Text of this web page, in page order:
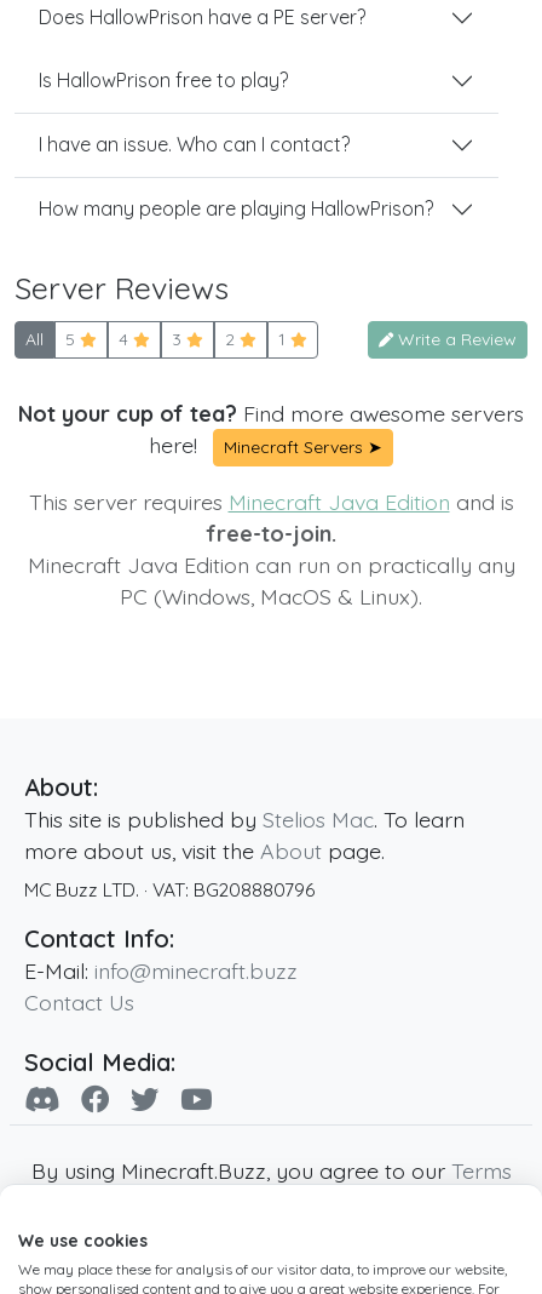
Does HallowPrison have a PE server?
Is HallowPrison free to play?
I have an issue. Who can I contact?
How many people are playing HallowPrison?
Server Reviews
All 5 4 3 2 1 Write a Review
Not your cup of tea? Find more awesome servers
here!
Minecraft Servers ➤
This server requires Minecraft Java Edition and is
free-to-join.
Minecraft Java Edition can run on practically any
PC (Windows, MacOS & Linux).
About:
This site is published by Stelios Mac. To learn
more about us, visit the About page.
MC Buzz LTD. · VAT: BG208880796
Contact Info:
E-Mail: info@minecraft.buzz
Contact Us
Social Media:
By using Minecraft.Buzz, you agree to our Terms
Minecraft and all associated Minecraft images
are copyright of Mojang AB. Minecraft.Buzz is
We use cookies
We may place these for analysis of our visitor data, to improve our website,
show personalised content and to give you a great website experience. For